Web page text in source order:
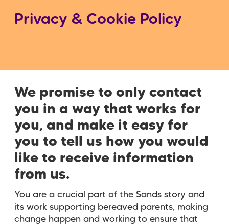
Privacy & Cookie Policy
We promise to only contact
you in a way that works for
you, and make it easy for
you to tell us how you would
like to receive information
from us.
You are a crucial part of the Sands story and
its work supporting bereaved parents, making
change happen and working to ensure that